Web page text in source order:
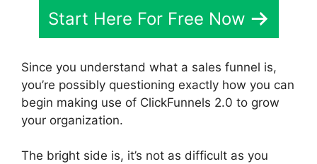
Start Here For Free Now
Since you understand what a sales funnel is,
you’re possibly questioning exactly how you can
begin making use of ClickFunnels 2.0 to grow
your organization.
The bright side is, it’s not as difficult as you